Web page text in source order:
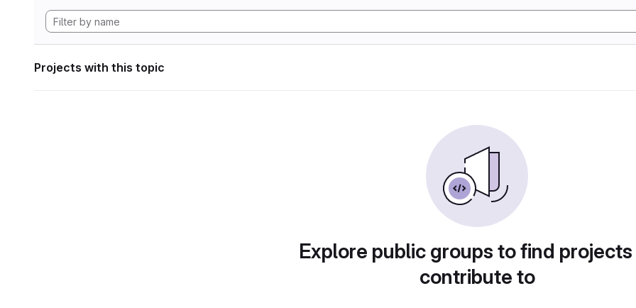
Projects with this topic
Explore public groups to find
contribute to